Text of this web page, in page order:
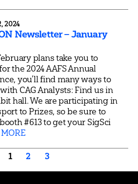
2024
Newsletter – January
plans take you to
the 2024 AAFS Annual
you’ll find many ways to
CAG Analysts: Find us in
hall. We are participating in
to Prizes, so be sure to
#613 to get your SigSci
MORE
1 2 3